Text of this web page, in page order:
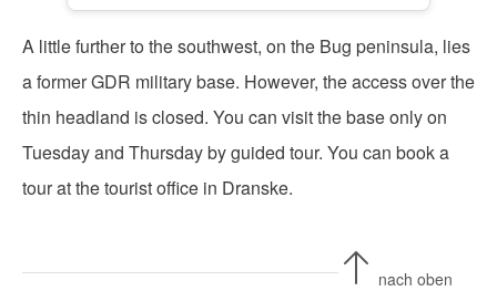
A little further to the southwest, on the Bug peninsula, lies
a former GDR military base. However, the access over the
thin headland is closed. You can visit the base only on
Tuesday and Thursday by guided tour. You can book a
tour at the tourist office in Dranske.
nach oben